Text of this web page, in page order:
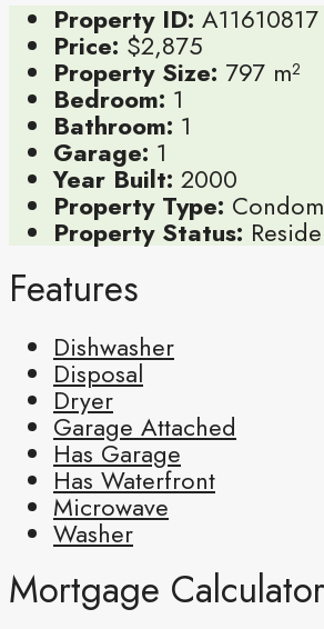
Property ID: A11610817
Price: $2,875
Property Size: 797 m²
Bedroom: 1
Bathroom: 1
Garage: 1
Year Built: 2000
Property Type:
Property Status:
Features
Dishwasher
Disposal
Dryer
Garage Attached
Has Garage
Has Waterfront
Microwave
Washer
Mortgage Calculator